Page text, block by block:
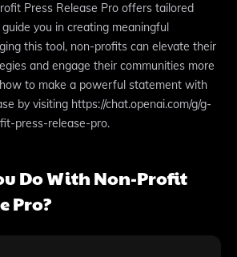
Press Release Pro offers tailored
you in creating meaningful
this tool, non-profits can elevate their
and engage their communities more
to make a powerful statement with
by visiting https://chat.openai.com/g/g-
press-release-pro.
Do With Non-Profit
Pro?